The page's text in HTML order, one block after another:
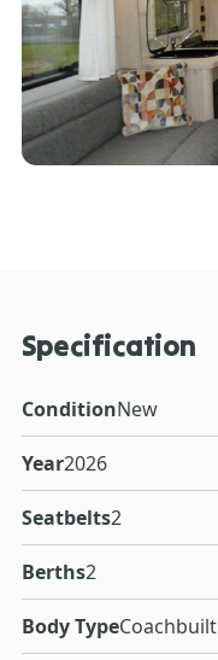
Specification
ConditionNew
Year2026
Seatbelts2
Berths2
Body TypeCoachbuilt